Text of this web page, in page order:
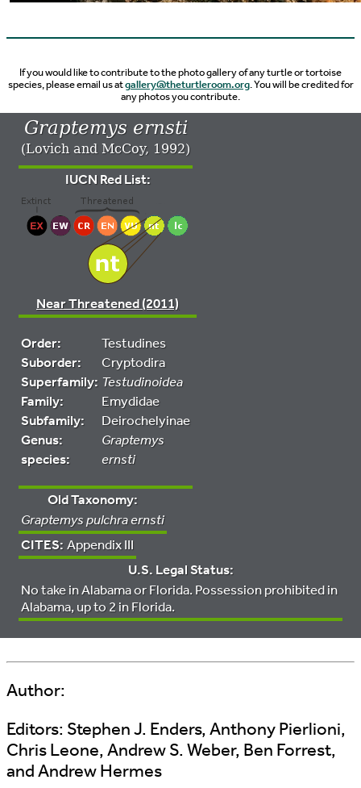
If you would like to contribute to the photo gallery of any turtle or tortoise
species, please email us atgallery@theturtleroom.org. You will be credited for
any photos you contribute.
Graptemys ernsti
(Lovich and McCoy, 1992)
IUCN Red List:
Near Threatened (2011)
Order:
Testudines
Suborder:
Cryptodira
Superfamily: Testudinoidea
Family:
Emydidae
Subfamily:
Deirochelyinae
Genus:
Graptemys
species:
ernsti
Old Taxonomy:
Graptemys pulchra ernsti
CITES: Appendix III
U.S. Legal Status:
No take in Alabama or Florida. Possession prohibited in
Alabama, up to 2 in Florida.
Author:
Editors: Stephen J. Enders, Anthony Pierlioni,
Chris Leone, Andrew S. Weber, Ben Forrest,
and Andrew Hermes